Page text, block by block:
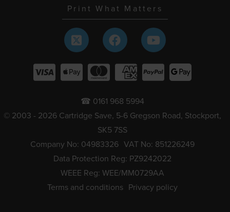
Print What Matters
☎ 0161 968 5994
© 2003 - 2026 Cartridge Save, 5-6 Gregson Road, Stockport,
SK5 7SS
Company No: 04983326 VAT No: 851226249
Data Protection Reg: PZ9242022
WEEE Reg: WEE/MM0729AA
Terms and conditions Privacy policy